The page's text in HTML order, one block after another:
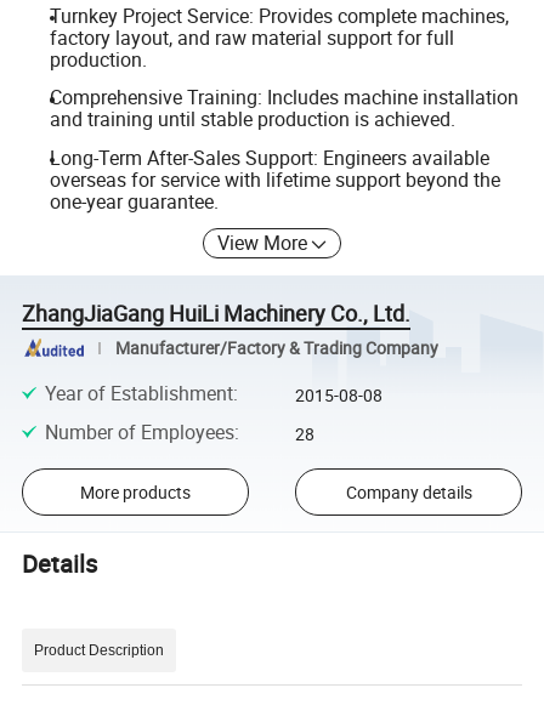
Turnkey Project Service: Provides complete machines,
factory layout, and raw material support for full
production.
Comprehensive Training: Includes machine installation
and training until stable production is achieved.
Long-Term After-Sales Support: Engineers available
overseas for service with lifetime support beyond the
one-year guarantee.
View More
ZhangJiaGang HuiLi Machinery Co., Ltd.
Manufacturer/Factory & Trading Company
Year of Establishment: 2015-08-08
Number of Employees: 28
More products Company details
Details
Product Description